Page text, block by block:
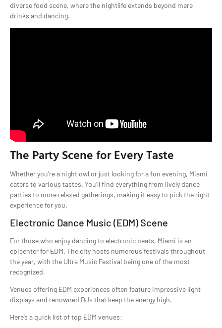
diverse food scene, where the nightlife extends beyond mere
drinks and dancing.
The Party Scene for Every Taste
Whether you’re a night owl or just looking for a fun evening, Miami
caters to various tastes. You’ll find everything from lively dance
parties to more relaxed gatherings, making it easy to pick the right
experience for you.
Electronic Dance Music (EDM) Scene
For those who enjoy dancing to electronic beats, Miami is an
epicenter for EDM. The city hosts numerous festivals throughout
the year, with the Ultra Music Festival being one of the most
recognized.
Venues offering EDM experiences often feature impressive light
displays and renowned DJs that keep the energy high.
Here’s a quick list of top EDM venues: